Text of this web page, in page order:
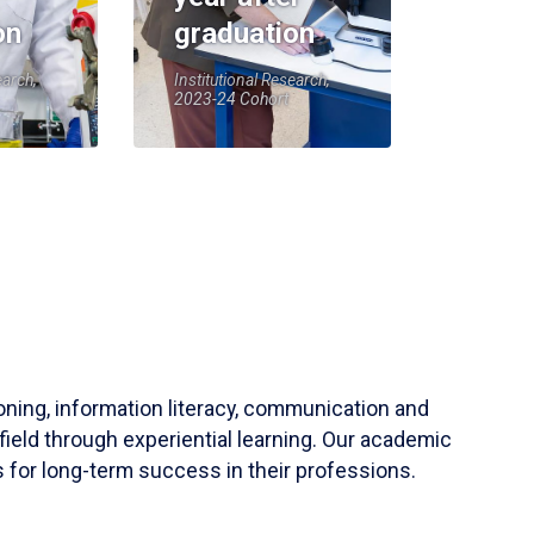
graduation
Institutional Research,
2023-24 Cohort
information literacy, communication and
through experiential learning. Our academic
for long-term success in their professions.